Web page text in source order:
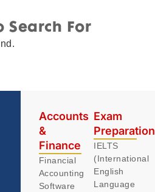
Search For
Accounts
&
Finance
Financial
Accounting
Software
Exam
IELTS
(International
English
Language